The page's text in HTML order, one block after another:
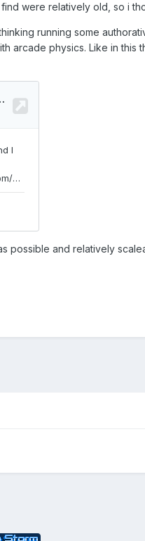
were relatively old, so i
running some
arcade physics. Like in this
possible and relatively